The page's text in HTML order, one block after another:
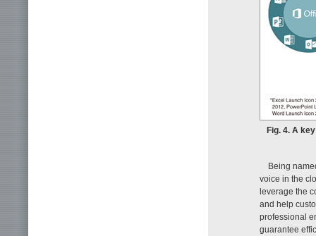
Fig. 4. A
Being
voice in the
leverage the
and help
professional
guarantee